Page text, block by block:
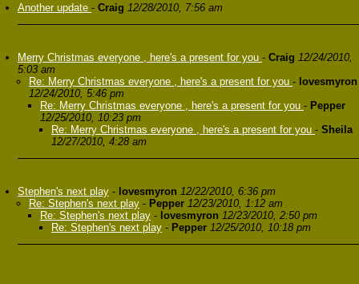
Another update - Craig 12/28/2010, 7:56 am
Merry Christmas everyone , here's a present for you - Craig 12/24/2010,
5:03 am
Re: Merry Christmas everyone , here's a present for you - lovesmyron
12/24/2010, 5:46 pm
Re: Merry Christmas everyone , here's a present for you - Pepper
12/25/2010, 10:23 pm
Re: Merry Christmas everyone , here's a present for you - Sheila
12/27/2010, 4:28 am
Stephen's next play - lovesmyron 12/22/2010, 6:36 pm
Re: Stephen's next play - Pepper 12/23/2010, 1:12 am
Re: Stephen's next play - lovesmyron 12/23/2010, 2:50 pm
Re: Stephen's next play - Pepper 12/25/2010, 10:18 pm